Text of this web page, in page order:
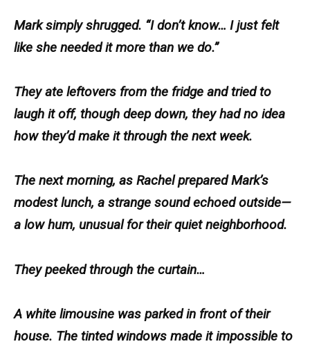
Mark simply shrugged. “I don’t know… I just felt
like she needed it more than we do.”
They ate leftovers from the fridge and tried to
laugh it off, though deep down, they had no idea
how they’d make it through the next week.
The next morning, as Rachel prepared Mark’s
modest lunch, a strange sound echoed outside—
a low hum, unusual for their quiet neighborhood.
They peeked through the curtain…
A white limousine was parked in front of their
house. The tinted windows made it impossible to